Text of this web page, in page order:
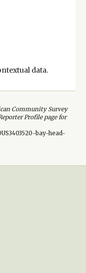
data.
Community Survey
Profile page for
bay-head-